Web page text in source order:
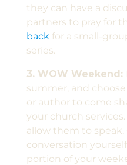
they can have a
partners to pray for
backfor a small-
series.
3. WOW Weekend:
summer, and
or author to come
your church
allow them to
conversation
portion of your